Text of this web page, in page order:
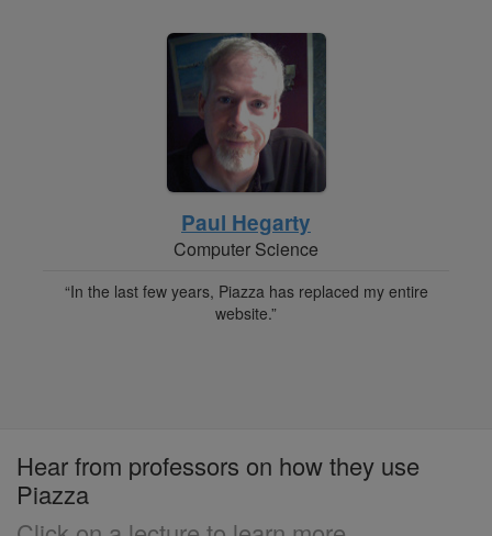
Paul Hegarty
Computer Science
“In the last few years, Piazza has replaced my entire
website.”
Hear from professors on how they use
Piazza